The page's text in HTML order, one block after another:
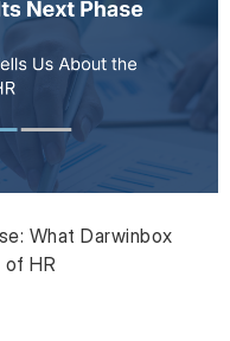
What Darwinbox
HR